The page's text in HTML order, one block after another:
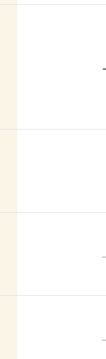
-
-
-